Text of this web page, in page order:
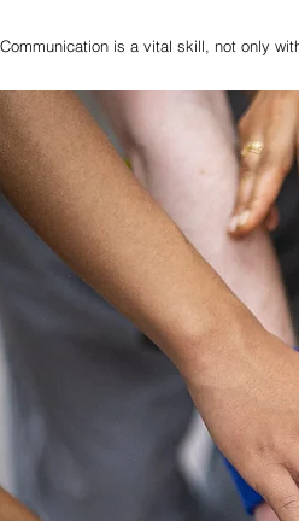
Communication is a vital skill, not only